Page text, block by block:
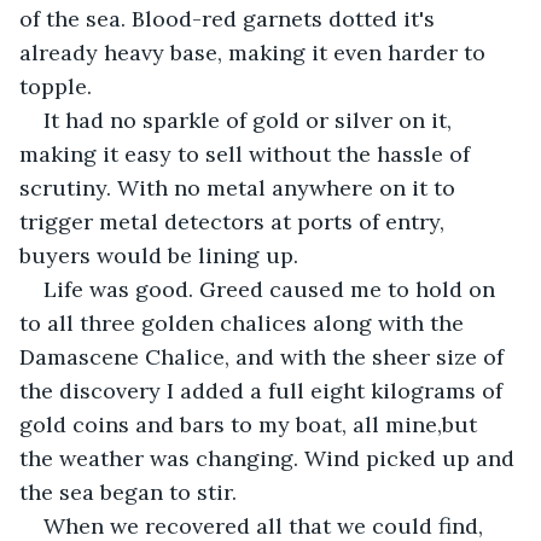
of the sea. Blood-red garnets dotted it's
already heavy base, making it even harder to
topple.
It had no sparkle of gold or silver on it,
making it easy to sell without the hassle of
scrutiny. With no metal anywhere on it to
trigger metal detectors at ports of entry,
buyers would be lining up.
Life was good. Greed caused me to hold on
to all three golden chalices along with the
Damascene Chalice, and with the sheer size of
the discovery I added a full eight kilograms of
gold coins and bars to my boat, all mine,but
the weather was changing. Wind picked up and
the sea began to stir.
When we recovered all that we could find,